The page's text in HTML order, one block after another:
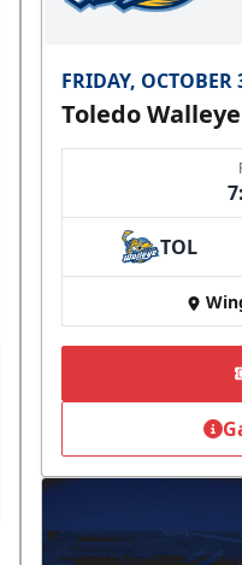
FRIDAY, OCTOBER
Toledo
TOL